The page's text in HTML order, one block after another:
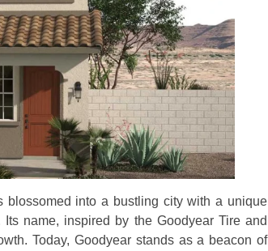
blossomed into a bustling city with a unique
name, inspired by the Goodyear Tire and
Today, Goodyear stands as a beacon of